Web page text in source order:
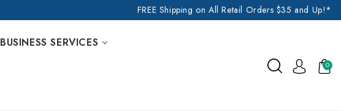
FREE Shipping on All Retail Orders $35 and Up!*
BUSINESS SERVICES
0